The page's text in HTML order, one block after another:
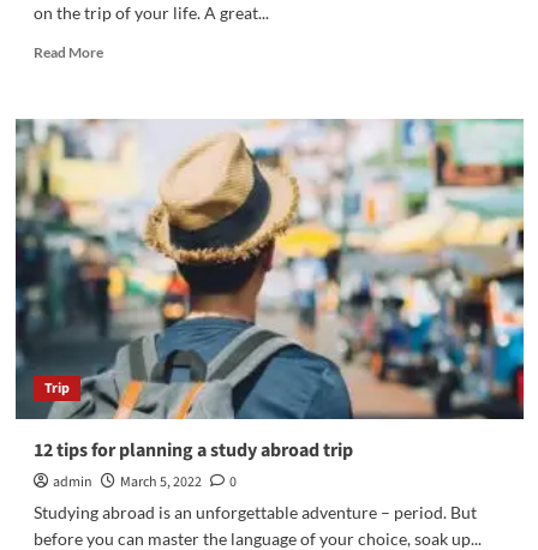
on the trip of your life. A great...
Read MoreRead
How
prepare
long
trip?
Trip
12 tips for planning a study abroad trip
admin March 5, 2022
0
Studying abroad is an unforgettable adventure – period. But
before you can master the language of your choice, soak up...